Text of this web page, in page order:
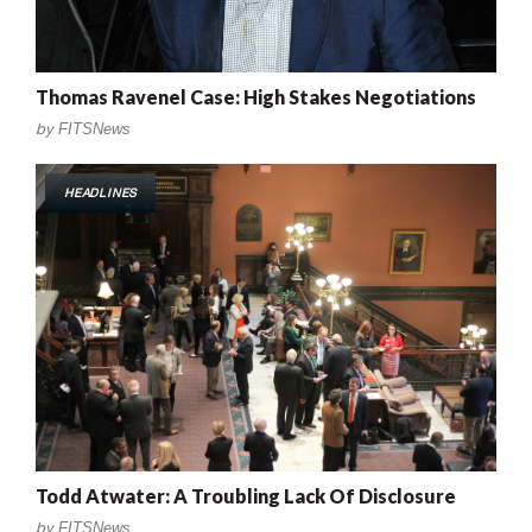
Thomas Ravenel Case: High Stakes Negotiations
by FITSNews
HEADLINES
Todd Atwater: A Troubling Lack Of Disclosure
by FITSNews